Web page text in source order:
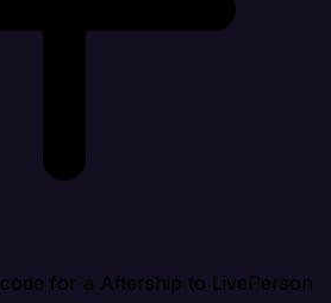
for a Aftership to LivePerson